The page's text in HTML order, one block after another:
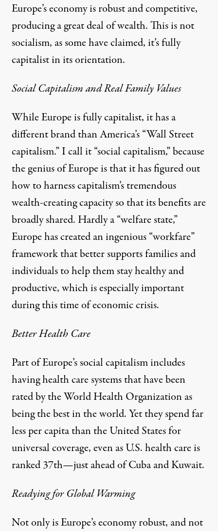
Europe’s economy is robust and competitive,
producing a great deal of wealth. This is not
socialism, as some have claimed, it’s fully
capitalist in its orientation.
Social Capitalism and Real Family Values
While Europe is fully capitalist, it has a
different brand than America’s “Wall Street
capitalism.” I call it “social capitalism,” because
the genius of Europe is that it has figured out
how to harness capitalism’s tremendous
wealth-creating capacity so that its benefits are
broadly shared. Hardly a “welfare state,”
Europe has created an ingenious “workfare”
framework that better supports families and
individuals to help them stay healthy and
productive, which is especially important
during this time of economic crisis.
Better Health Care
Part of Europe’s social capitalism includes
having health care systems that have been
rated by the World Health Organization as
being the best in the world. Yet they spend far
less per capita than the United States for
universal coverage, even as U.S. health care is
ranked 37th—just ahead of Cuba and Kuwait.
Readying for Global Warming
Not only is Europe’s economy robust, and not